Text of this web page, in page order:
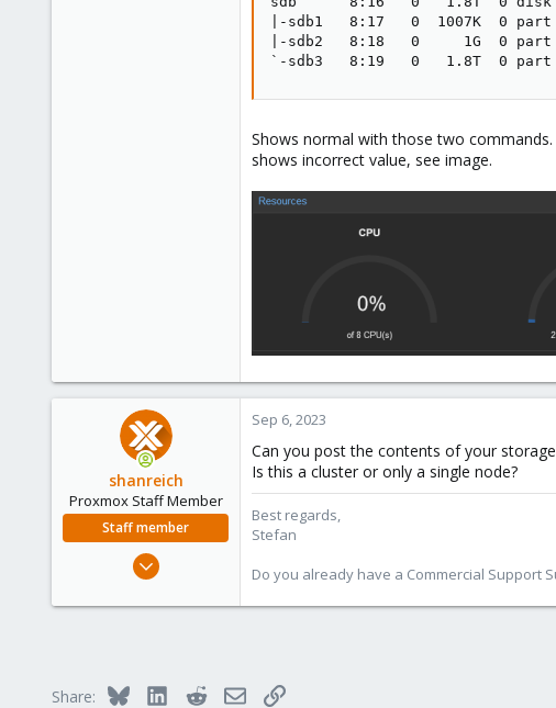
|-sdb1   8:17   0
|-sdb2   8:18   0     1G
`-sdb3   8:19   0   1.8T  0
Shows normal with those two
shows incorrect value, see image.
shanreich
Proxmox Staff Member
Staff member
Sep 1, 2022
498
Sep 6, 2023
Can you post the contents of your
Is this a cluster or only a single node?
Best regards,
Stefan
Do you already have a Commercial Support
Share: Bluesky LinkedInRedditEmailLink